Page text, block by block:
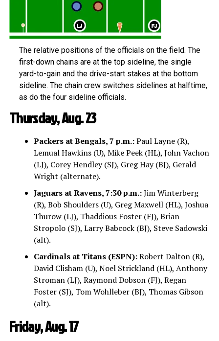
The relative positions of the officials on the field. The
first-down chains are at the top sideline, the single
yard-to-gain and the drive-start stakes at the bottom
sideline. The chain crew switches sidelines at halftime,
as do the four sideline officials.
Thursday, Aug. 23
Packers at Bengals, 7 p.m.:Paul Layne (R),
Lemual Hawkins (U), Mike Peek (HL), John Vachon
(LJ), Corey Hendley (SJ), Greg Hay (BJ), Gerald
Wright (alternate).
Jaguars at Ravens, 7:30 p.m.:Jim Winterberg
(R), Bob Shoulders (U), Greg Maxwell (HL), Joshua
Thurow (LJ), Thaddious Foster (FJ), Brian
Stropolo (SJ), Larry Babcock (BJ), Steve Sadowski
(alt).
Cardinals at Titans (ESPN):Robert Dalton (R),
David Clisham (U), Noel Strickland (HL), Anthony
Stroman (LJ), Raymond Dobson (FJ), Regan
Foster (SJ), Tom Wohlleber (BJ), Thomas Gibson
(alt).
Friday, Aug. 17